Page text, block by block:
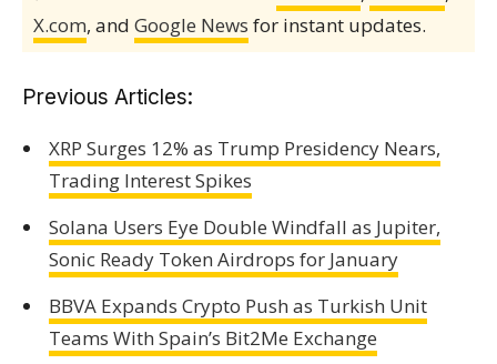
X.com, and Google News for instant updates.
Previous Articles:
XRP Surges 12% as Trump Presidency Nears,
Trading Interest Spikes
Solana Users Eye Double Windfall as Jupiter,
Sonic Ready Token Airdrops for January
BBVA Expands Crypto Push as Turkish Unit
Teams With Spain’s Bit2Me Exchange